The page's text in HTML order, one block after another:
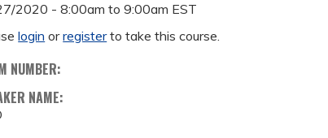
2020 -8:00am to9:00am EST
login orregisterto take this course.
NUMBER:
NAME: